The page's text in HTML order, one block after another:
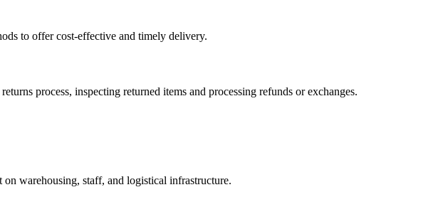
to offer cost-effective and timely delivery.
process, inspecting returned items and processing refunds or exchanges.
warehousing, staff, and logistical infrastructure.